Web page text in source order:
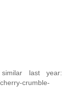
last year:
crumble-